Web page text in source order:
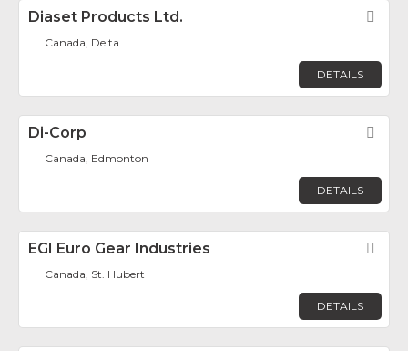
Diaset Products Ltd.
Canada, Delta
DETAILS
Di-Corp
Canada, Edmonton
DETAILS
EGI Euro Gear Industries
Canada, St. Hubert
DETAILS